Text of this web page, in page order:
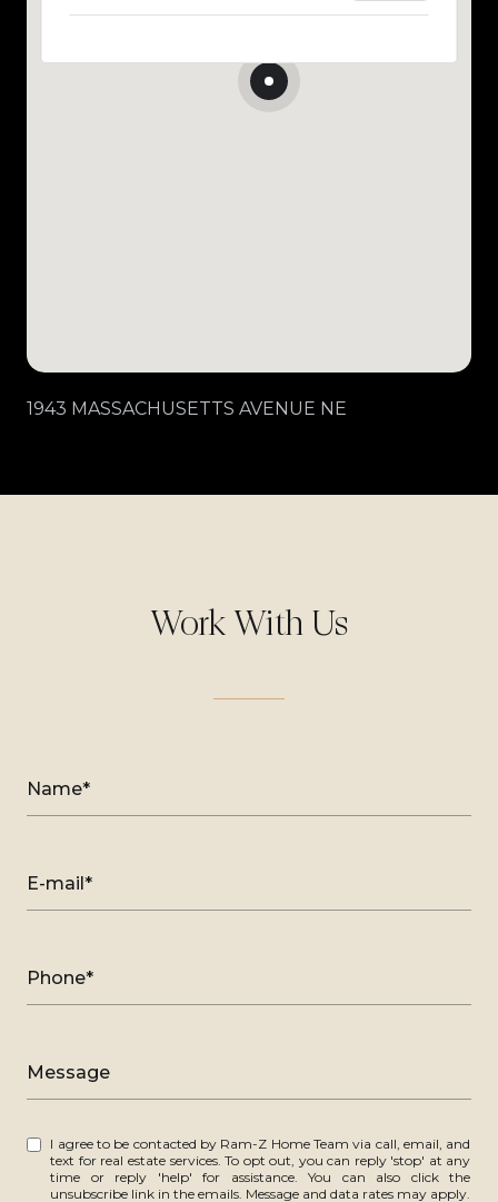
1943 MASSACHUSETTS AVENUE NE
Work With Us
Name*
E-mail*
Phone*
Message
I agree to be contacted by Ram-Z Home Team via call, email, and
text for real estate services. To opt out, you can reply 'stop' at any
time or reply 'help' for assistance. You can also click the
unsubscribe link in the emails. Message and data rates may apply.